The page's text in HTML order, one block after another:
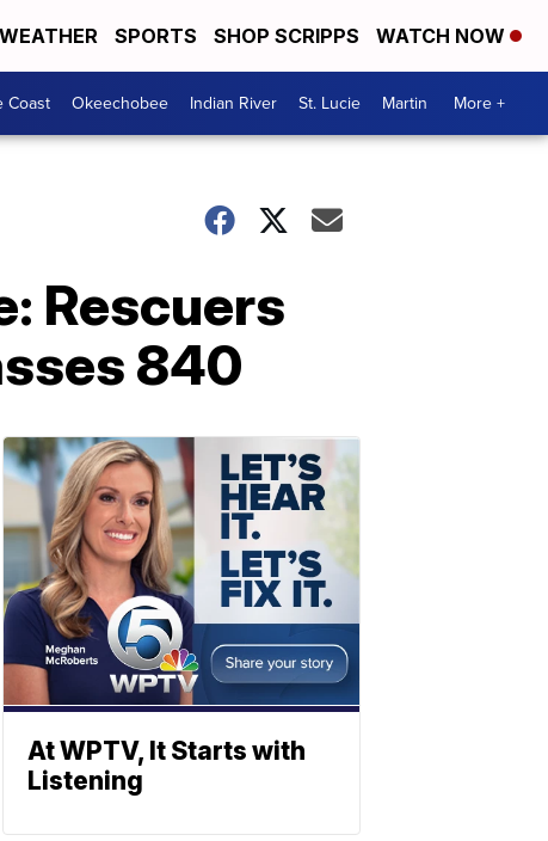
WEATHER SPORTS SHOP SCRIPPS WATCH NOW
Coast Okeechobee Indian River St. Lucie Martin More +
Rescuers
840
At WPTV, It Starts with
Listening